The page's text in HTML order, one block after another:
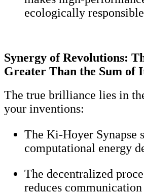
ecologically
Synergy of Revolutions:
Greater Than the Sum of
The true brilliance lies in
your inventions:
The Ki-Hoyer Synapse
computational energy
The decentralized
reduces communication